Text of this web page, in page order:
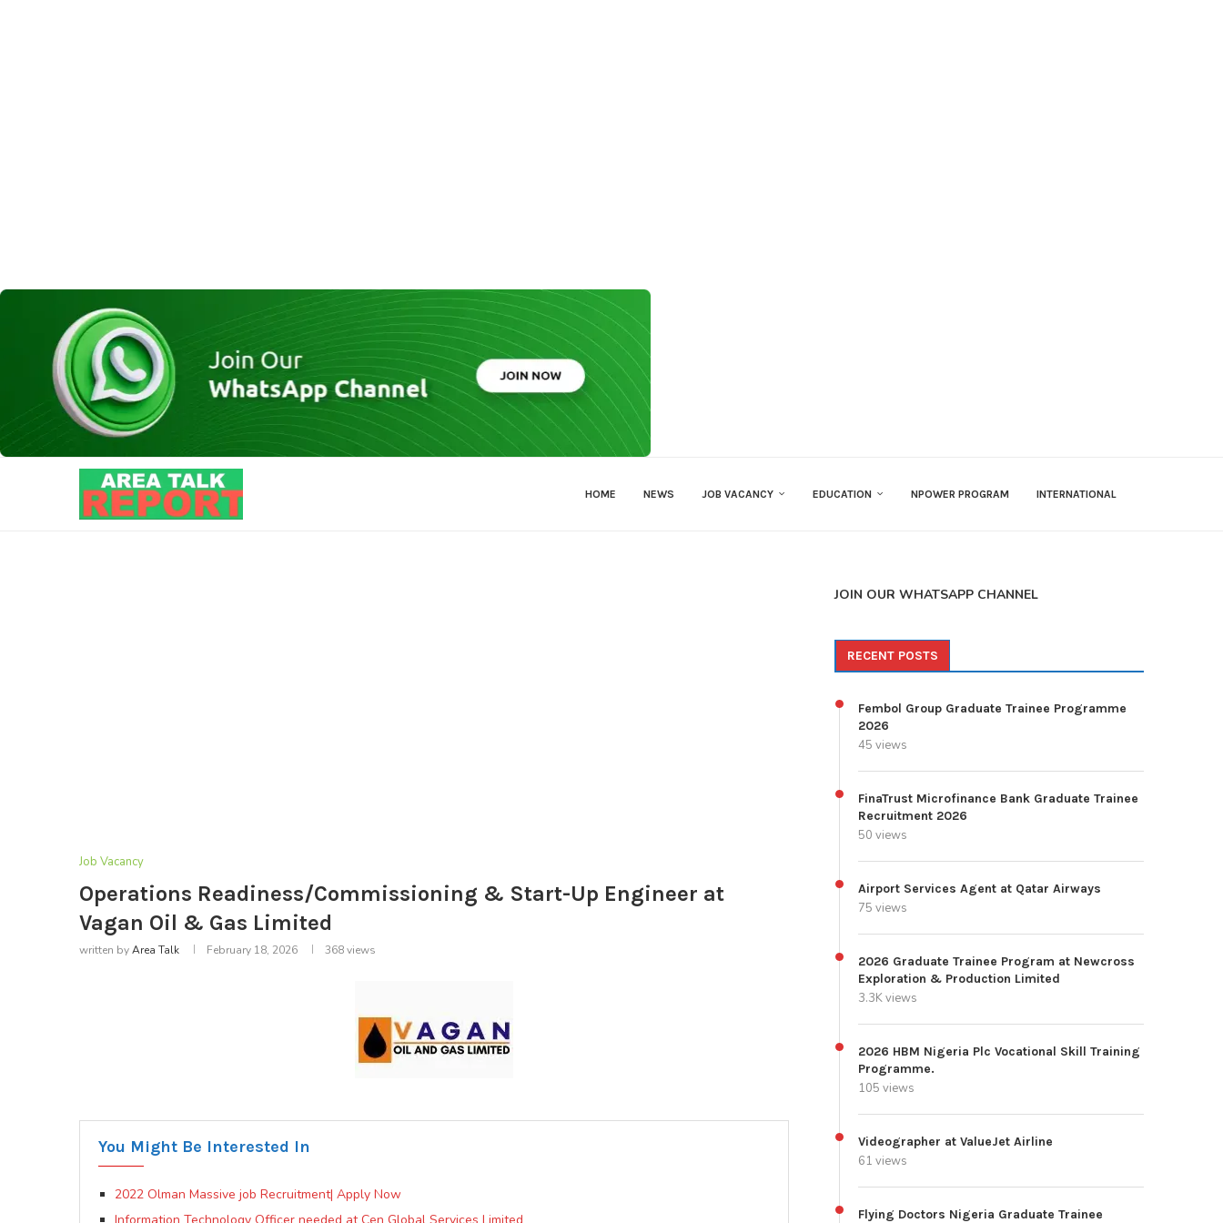
HOME NEWS JOB VACANCY EDUCATION NPOWER PROGRAM INTERNATIONAL
Job Vacancy
Operations Readiness/Commissioning & Start-Up Engineer at
Vagan Oil & Gas Limited
written byArea Talk February 18, 2026 368views
You Might Be Interested In
2022 Olman Massive job Recruitment| Apply Now
JOIN OUR WHATSAPP CHANNEL
RECENT POSTS
Fembol Group Graduate Trainee Programme
2026
45 views
FinaTrust Microfinance Bank Graduate Trainee
Recruitment 2026
50 views
Airport Services Agent at Qatar Airways
75 views
2026 Graduate Trainee Program at Newcross
Exploration & Production Limited
3.3K views
2026 HBM Nigeria Plc Vocational Skill Training
Programme.
105 views
Videographer at ValueJet Airline
61 views
Flying Doctors Nigeria Graduate Trainee